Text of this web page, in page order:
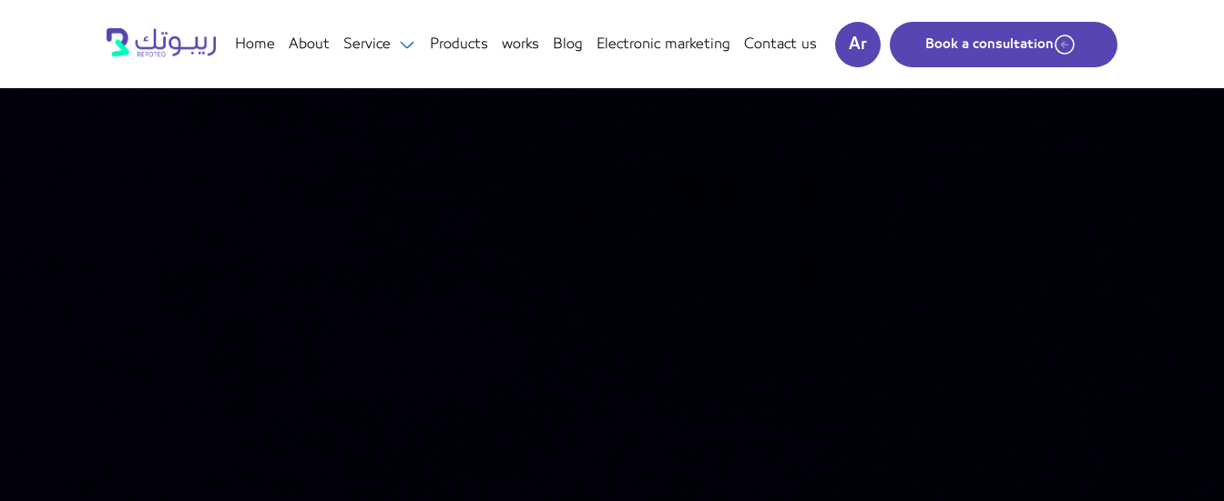
Home About Service Products works Blog Electronic marketing Contact us Ar Book a consultation